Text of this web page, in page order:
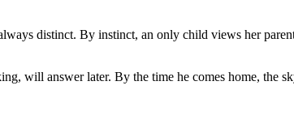
distinct. By instinct, an only child views her
will answer later. By the time he comes home, the